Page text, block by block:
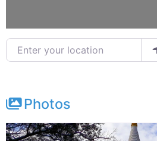
Enter your location
Photos